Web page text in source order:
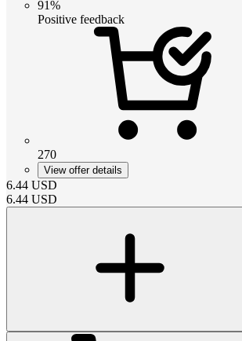
91%
Positive feedback
270
View offer details
6.44 USD
6.44 USD